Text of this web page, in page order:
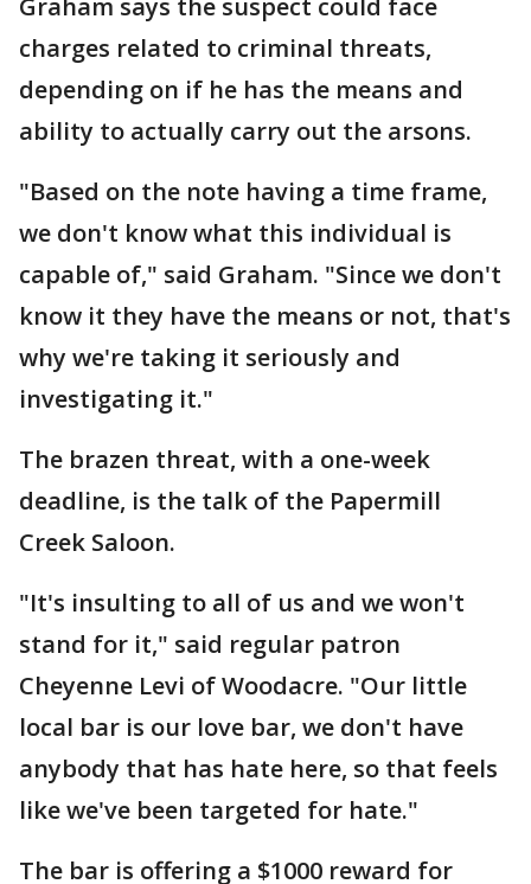
Graham says the suspect could face
charges related to criminal threats,
depending on if he has the means and
ability to actually carry out the arsons.
"Based on the note having a time frame,
we don't know what this individual is
capable of," said Graham. "Since we don't
know it they have the means or not, that's
why we're taking it seriously and
investigating it."
The brazen threat, with a one-week
deadline, is the talk of the Papermill
Creek Saloon.
"It's insulting to all of us and we won't
stand for it," said regular patron
Cheyenne Levi of Woodacre. "Our little
local bar is our love bar, we don't have
anybody that has hate here, so that feels
like we've been targeted for hate."
The bar is offering a $1000 reward for